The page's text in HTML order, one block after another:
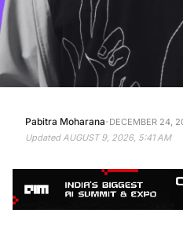
Pabitra Moharana